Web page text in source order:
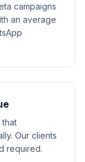
campaigns
an average
that
Our clients
required.